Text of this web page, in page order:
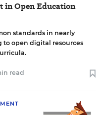
in Open Education
standards in nearly
to open digital resources
read